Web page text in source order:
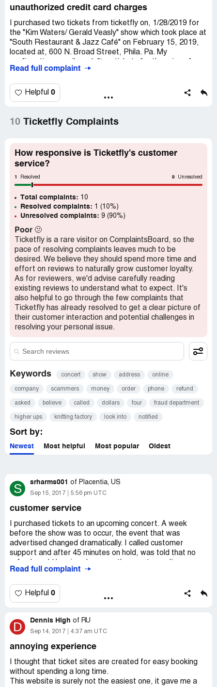
unauthorized credit card charges
I purchased two tickets from ticketfly on, 1/28/2019 for
the "Kim Waters/ Gerald Veasly" show which took place at
"South Restaurant & Jazz Café" on February 15, 2019,
located at, 600 N. Broad Street, Phila. Pa. My
$76.22. At the door, which was confirmed via my bank
opposed to (2) tickets and I was subsequently charged
for (4) tickets. My bank statement reads, two separate
$76.22. I need this rectified with a reimbursement of
Read full complaint
Helpful 0
10 Ticketfly Complaints
How responsive is Ticketfly's customer
service?
1 Resolved 9 Unresolved
Total complaints: 10
Resolved complaints: 1 (10%)
Unresolved complaints: 9 (90%)
Poor 🫤
Ticketfly is a rare visitor on ComplaintsBoard, so the
pace of resolving complaints leaves much to be
desired. We believe they should spend more time and
effort on reviews to naturally grow customer loyalty.
As for reviewers, we'd advise carefully reading
existing reviews to understand what to expect. It's
also helpful to go through the few complaints that
Ticketfly has already resolved to get a clear picture of
their customer interaction and potential challenges in
resolving your personal issue.
Keywords concert show address online
company scammers money order phone refund
asked believe called dollars four fraud department
higher ups knitting factory look into notified
Sort by:
Newest Most helpful Most popular Oldest
S srharms001 of Placentia, US
Sep 15, 2017 5:56 pm UTC
customer service
I purchased tickets to an upcoming concert. A week
before the show was to occur, the event that was
advertised changed dramatically. I called customer
support and after 45 minutes on hold, was told that no
canceled.
I have never in my life experienced worse customer
service. Ticketfly is more than happy to accept your
advertised promise.
Read full complaint
Helpful 0
D Dennis High of RU
Sep 14, 2017 4:37 am UTC
annoying experience
I thought that ticket sites are created for easy booking
without spending a long time.
This website is surely not the easiest one, it gave me a